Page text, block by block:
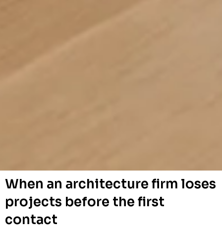
When an architecture firm loses
projects before the first
contact